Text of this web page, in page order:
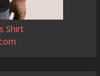
Shirt